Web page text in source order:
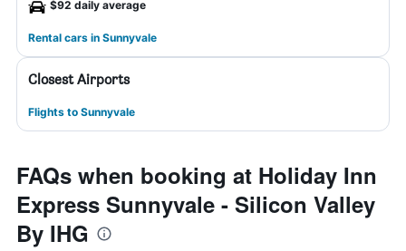
$92 daily average
Rental cars in Sunnyvale
Closest Airports
Flights to Sunnyvale
FAQs when booking at Holiday Inn
Express Sunnyvale - Silicon Valley
By IHG